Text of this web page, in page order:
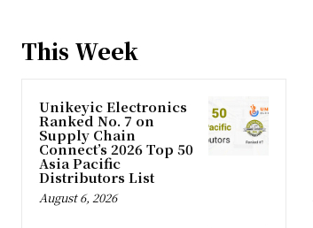
This Week
Unikeyic Electronics
Ranked No. 7 on
Supply Chain
Connect’s 2026 Top 50
Asia Pacific
Distributors List
August 6, 2026